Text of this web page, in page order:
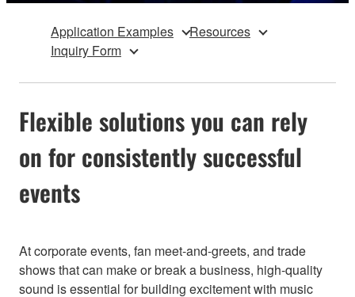
Application Examples
Resources
Inquiry Form
Flexible solutions you can rely
on for consistently successful
events
At corporate events, fan meet-and-greets, and trade
shows that can make or break a business, high-quality
sound is essential for building excitement with music